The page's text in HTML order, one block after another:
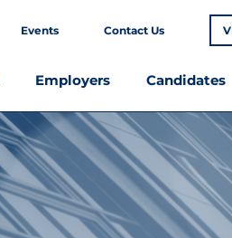
Events Contact Us
Employers Candidates